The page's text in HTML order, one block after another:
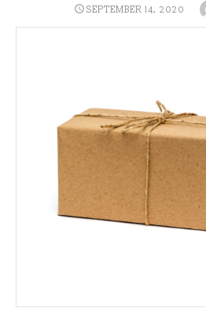
POSTED
SEPTEMBER 14, 2020